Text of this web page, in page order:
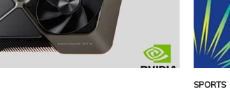
POSTED
SPORTS